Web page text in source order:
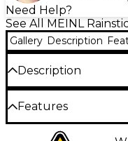
Need Help?
See All MEINL
Gallery Description
Description
The MEINL Sonic
soothing, natural
finished woods. Its
Features